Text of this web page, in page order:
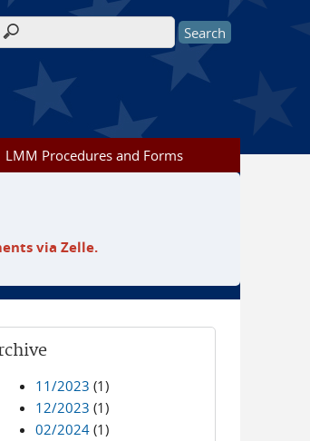
form
LMM Procedures and Forms
via Zelle.
11/2023 (1)
12/2023 (1)
02/2024 (1)